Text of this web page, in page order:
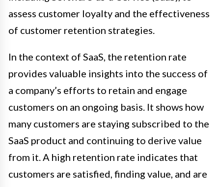
assess customer loyalty and the effectiveness
of customer retention strategies.
In the context of SaaS, the retention rate
provides valuable insights into the success of
a company’s efforts to retain and engage
customers on an ongoing basis. It shows how
many customers are staying subscribed to the
SaaS product and continuing to derive value
from it. A high retention rate indicates that
customers are satisfied, finding value, and are